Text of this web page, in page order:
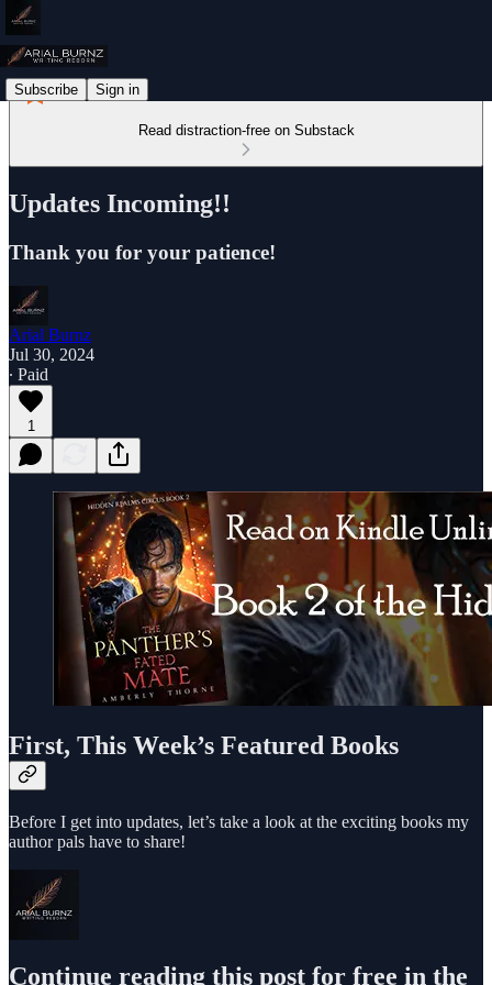
Subscribe Sign in
Read distraction-free on Substack
Updates Incoming!!
Thank you for your patience!
Arial Burnz
Jul 30, 2024
∙ Paid
1
First, This Week’s Featured Books
Before I get into updates, let’s take a look at the exciting books my
author pals have to share!
Continue reading this post for free in the